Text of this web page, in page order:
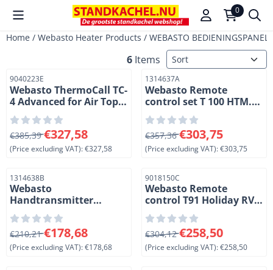
Cookie preferences are available. Choose settings or allow
0
Home / Webasto Heater Products / WEBASTO
6 Items Sort method
Item number
9040223E
Webasto ThermoCall TC-
4 Advanced for Air Top
heaters
From 385,39 for 327,58, excluding VAT: 327,58
€385,39€327,58
(Price excluding VAT):€327,58
Item number
1314637A
Webasto Remote
control set T 100 HTM.
Black
From 357,36 for 303,75,
€357,36€303,75
(Price excluding VAT):€303,75
Item number
1314638B
Webasto
Handtransmitter
remote control T100
HTM for Thermo Top
EVO en E/C/P heaters.
Black
From 210,21 for 178,68, excluding VAT: 178,68
€210,21€178,68
(Price excluding VAT):€178,68
Item number
9018150C
Webasto Remote
control T91 Holiday RV
special voor Dual Top
heaters. (4-1)
From 304,12 for 258,50,
€304,12€258,50
(Price excluding VAT):€258,50